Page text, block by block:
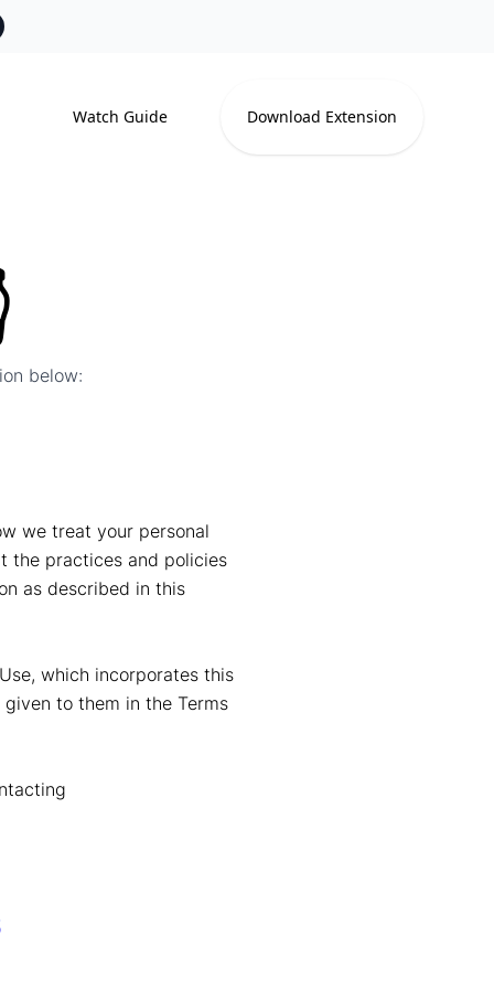
Watch Guide Download Extension
below:
we treat your personal
the practices and policies
as described in this
which incorporates this
to them in the Terms